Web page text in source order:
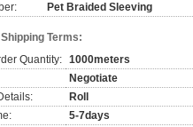
Pet Braided Sleeving
Terms:
Quantity: 1000meters
Negotiate
Roll
5-7days